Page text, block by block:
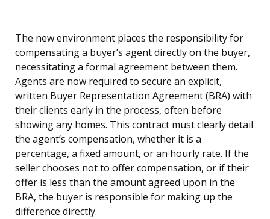
The new environment places the responsibility for
compensating a buyer’s agent directly on the buyer,
necessitating a formal agreement between them.
Agents are now required to secure an explicit,
written Buyer Representation Agreement (BRA) with
their clients early in the process, often before
showing any homes. This contract must clearly detail
the agent’s compensation, whether it is a
percentage, a fixed amount, or an hourly rate. If the
seller chooses not to offer compensation, or if their
offer is less than the amount agreed upon in the
BRA, the buyer is responsible for making up the
difference directly.